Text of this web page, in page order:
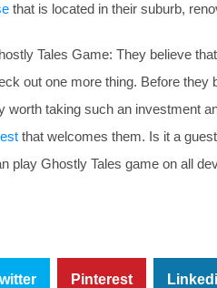
that is located in their suburb,
Tales Game: They believe
out one more thing. Before
worth taking such an investment
that welcomes them. Is it a
play Ghostly Tales game on all
Pinterest